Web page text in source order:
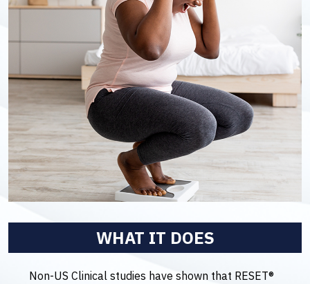
WHAT IT DOES
Non-US Clinical studies have shown that RESET®